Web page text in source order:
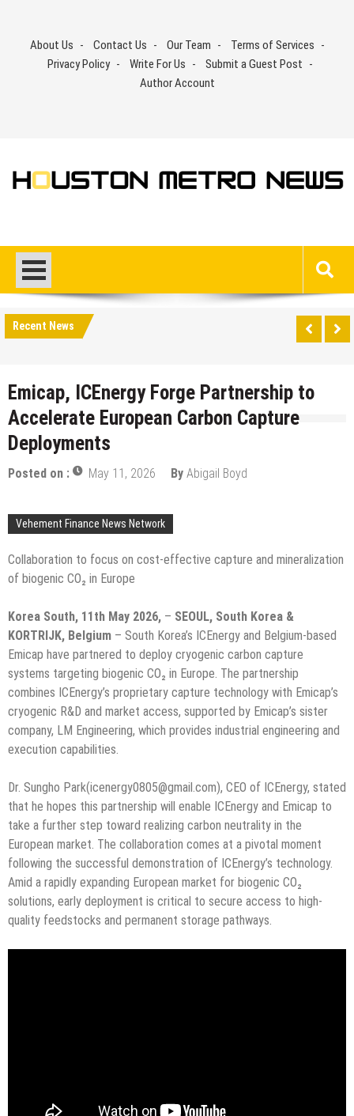
contentAbout Us Contact Us Our Team
Terms of Services
Privacy Policy
Write For Us
Submit a Guest Post
Author Account
Recent News
Emicap, ICEnergy Forge Partnership to
Accelerate European Carbon Capture
Deployments
Posted on : May 11, 2026 By Abigail Boyd
Vehement Finance News Network
Collaboration to focus on cost-effective capture and mineralization
of biogenic CO₂ in Europe
Korea South, 11th May 2026, – SEOUL, South Korea &
KORTRIJK, Belgium – South Korea’s ICEnergy and Belgium-based
Emicap have partnered to deploy cryogenic carbon capture
systems targeting biogenic CO₂ in Europe. The partnership
combines ICEnergy’s proprietary capture technology with Emicap’s
cryogenic R&D and market access, supported by Emicap’s sister
company, LM Engineering, which provides industrial engineering and
execution capabilities.
Dr. Sungho Park(icenergy0805@gmail.com), CEO of ICEnergy, stated
that he hopes this partnership will enable ICEnergy and Emicap to
take a further step toward realizing carbon neutrality in the
European market. The collaboration comes at a pivotal moment
following the successful demonstration of ICEnergy’s technology.
Amid a rapidly expanding European market for biogenic CO₂
solutions, early deployment is critical to secure access to high-
quality feedstocks and permanent storage pathways.